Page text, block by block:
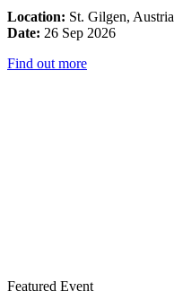
Location: St. Gilgen, Austria
Date: 26 Sep 2026
Find out more
Featured Event